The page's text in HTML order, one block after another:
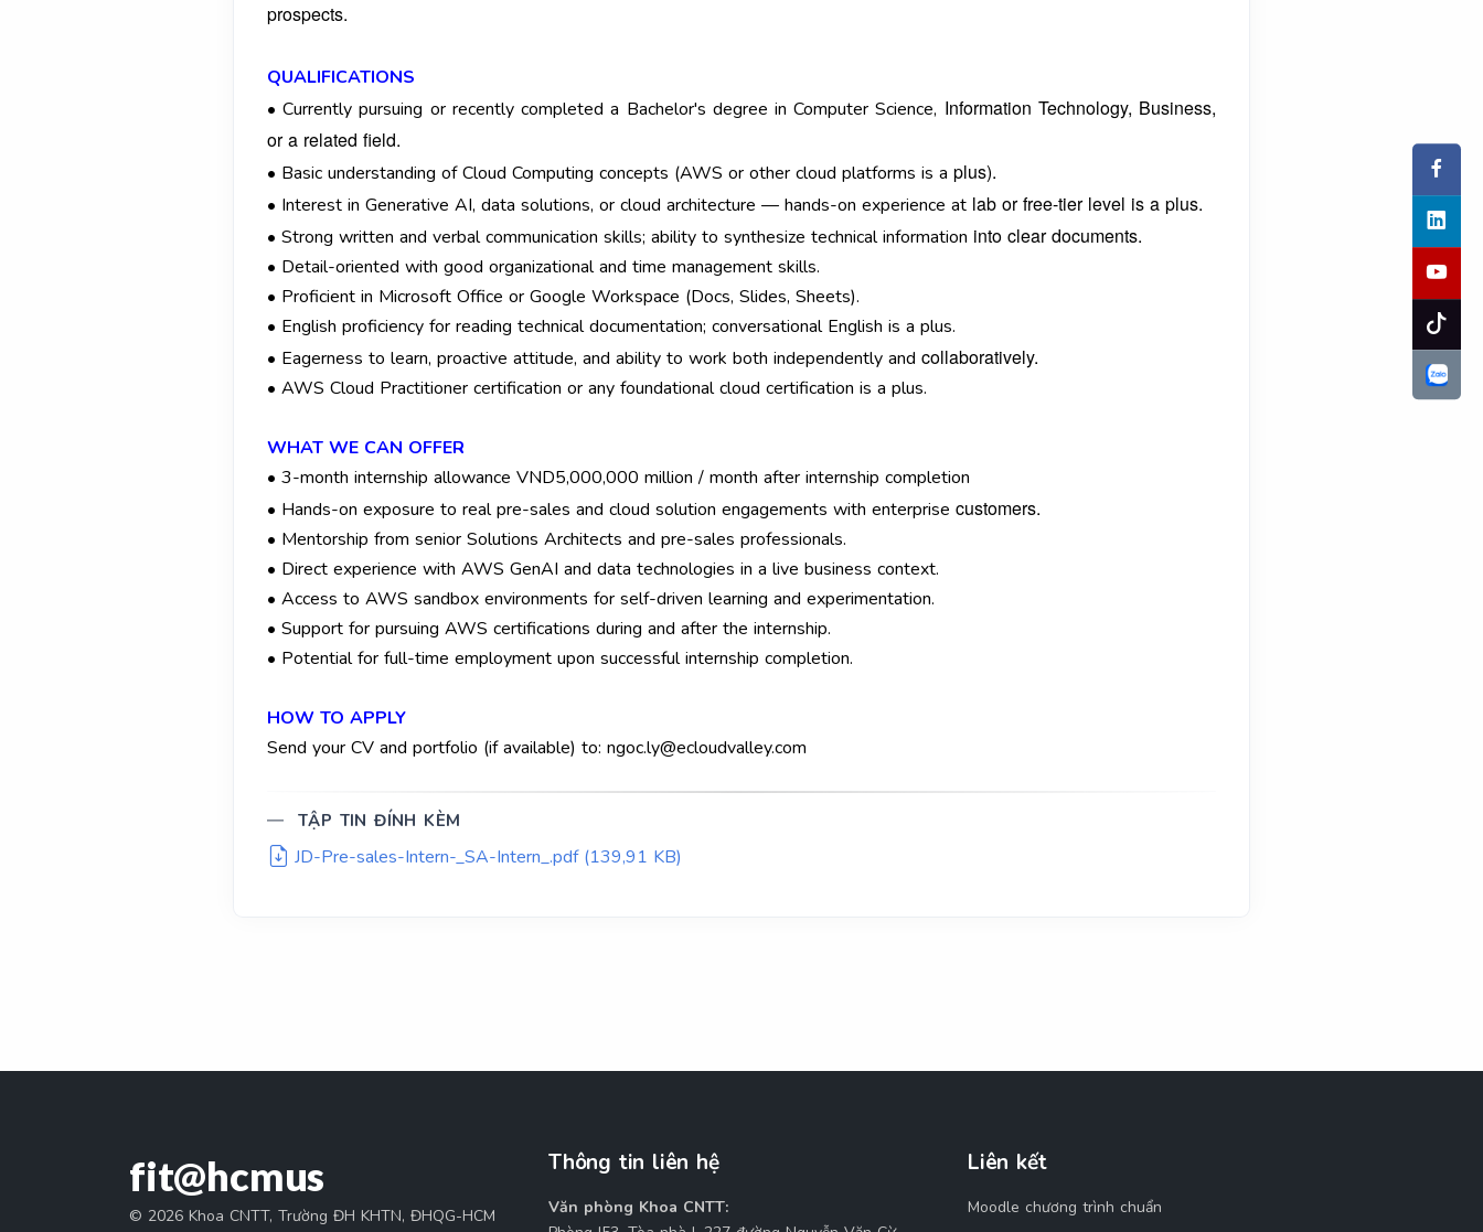
prospects.
QUALIFICATIONS
• Currently pursuing or recently completed a Bachelor's degree in Computer Science, Information Technology, Business,
or a related field.
• Basic understanding of Cloud Computing concepts (AWS or other cloud platforms is a plus).
• Interest in Generative AI, data solutions, or cloud architecture — hands-on experience at lab or free-tier level is a plus.
• Strong written and verbal communication skills; ability to synthesize technical information into clear documents.
• Detail-oriented with good organizational and time management skills.
• Proficient in Microsoft Office or Google Workspace (Docs, Slides, Sheets).
• English proficiency for reading technical documentation; conversational English is a plus.
• Eagerness to learn, proactive attitude, and ability to work both independently and collaboratively.
• AWS Cloud Practitioner certification or any foundational cloud certification is a plus.
WHAT WE CAN OFFER
• 3-month internship allowance VND5,000,000 million / month after internship completion
• Hands-on exposure to real pre-sales and cloud solution engagements with enterprise customers.
• Mentorship from senior Solutions Architects and pre-sales professionals.
• Direct experience with AWS GenAI and data technologies in a live business context.
• Access to AWS sandbox environments for self-driven learning and experimentation.
• Support for pursuing AWS certifications during and after the internship.
• Potential for full-time employment upon successful internship completion.
HOW TO APPLY
Send your CV and portfolio (if available) to: ngoc.ly@ecloudvalley.com
TẬP TIN ĐÍNH KÈM
JD-Pre-sales-Intern-_SA-Intern_.pdf (139,91 KB)
fit@hcmus
© 2026 Khoa CNTT, Trường ĐH KHTN, ĐHQG-HCM
Thông tin liên hệ
Văn phòng Khoa CNTT:
Liên kết
Moodle chương trình chuẩn